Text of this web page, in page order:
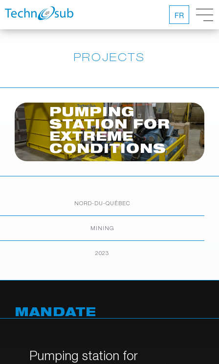
FR
PROJECTS
PUMPING
STATION FOR
EXTREME
CONDITIONS
NORD-DU-QUÉBEC
MINING
2023
MANDATE
Pumping station for